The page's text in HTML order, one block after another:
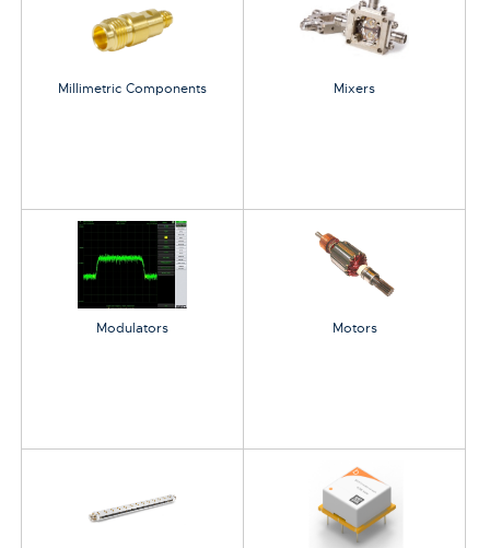
Millimetric Components Mixers
Modulators Motors